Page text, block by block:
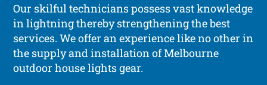
Our skilful technicians possess vast knowledge
in lightning thereby strengthening the best
services. We offer an experience like no other in
the supply and installation of Melbourne
outdoor house lights gear.